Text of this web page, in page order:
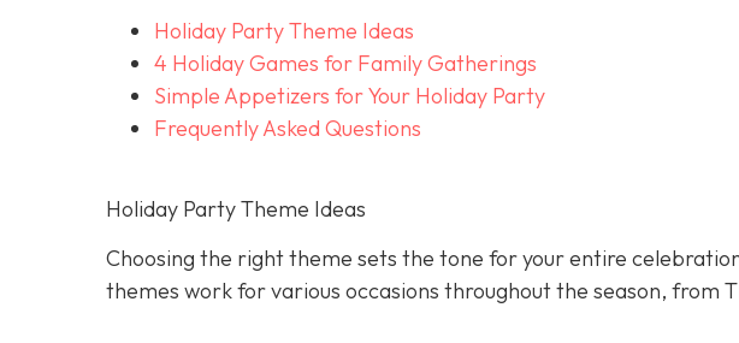
Holiday Party Theme Ideas
4 Holiday Games for Family Gatherings
Simple Appetizers for Your Holiday Party
Frequently Asked Questions
Holiday Party Theme Ideas
Choosing the right theme sets the tone for your entire
themes work for various occasions throughout the season, from